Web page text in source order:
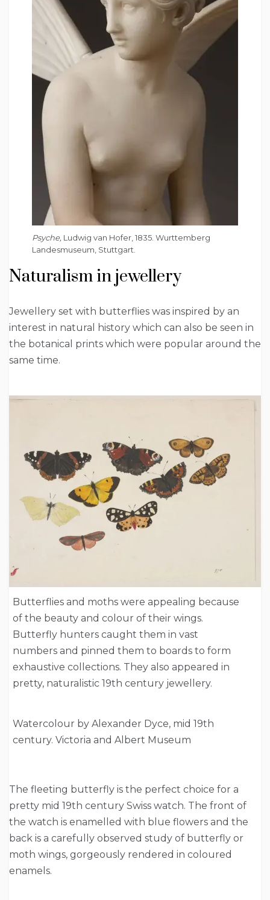
Psyche, Ludwig van Hofer, 1835. Wurttemberg
Landesmuseum, Stuttgart.
Naturalism in jewellery
Jewellery set with butterflies was inspired by an
interest in natural history which can also be seen in
the botanical prints which were popular around the
same time.
Butterflies and moths were appealing because
of the beauty and colour of their wings.
Butterfly hunters caught them in vast
numbers and pinned them to boards to form
exhaustive collections. They also appeared in
pretty, naturalistic 19th century jewellery.
Watercolour by Alexander Dyce, mid 19th
century. Victoria and Albert Museum
The fleeting butterfly is the perfect choice for a
pretty mid 19th century Swiss watch. The front of
the watch is enamelled with blue flowers and the
back is a carefully observed study of butterfly or
moth wings, gorgeously rendered in coloured
enamels.